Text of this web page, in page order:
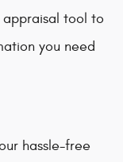
tool to
you need
hassle-free